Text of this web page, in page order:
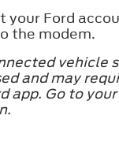
your Ford
the modem.
vehicle
and may
app. Go to